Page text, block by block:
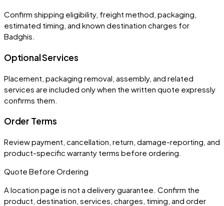
Confirm shipping eligibility, freight method, packaging,
estimated timing, and known destination charges for
Badghis.
Optional Services
Placement, packaging removal, assembly, and related
services are included only when the written quote expressly
confirms them.
Order Terms
Review payment, cancellation, return, damage-reporting, and
product-specific warranty terms before ordering.
Quote Before Ordering
A location page is not a delivery guarantee. Confirm the
product, destination, services, charges, timing, and order